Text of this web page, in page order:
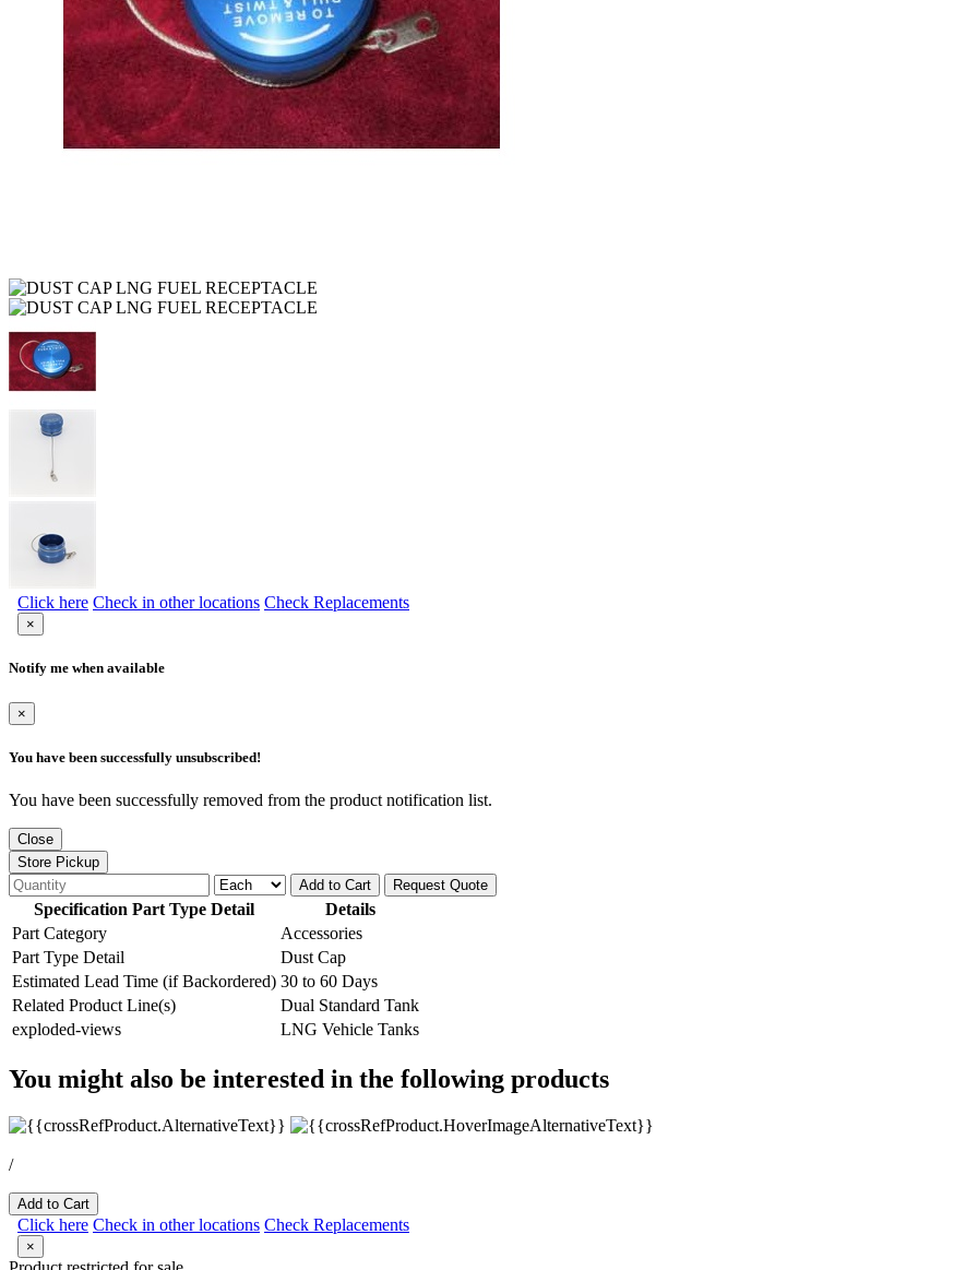
Click here Check in other locations Check Replacements
×
Notify me when available
×
You have been successfully unsubscribed!
You have been successfully removed from the product notification list.
Close
Store Pickup
Add to Cart
Request Quote
Specification Part Type Detail
Details
Part Category
Accessories
Part Type Detail
Dust Cap
Estimated Lead Time (if Backordered) 30 to 60 Days
Related Product Line(s)
Dual Standard Tank
exploded-views
LNG Vehicle Tanks
You might also be interested in the following products
/
Add to Cart
Click here Check in other locations Check Replacements
×